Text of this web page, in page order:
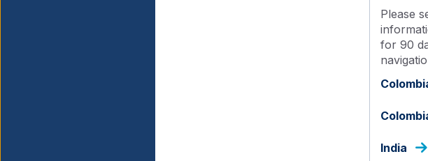
Please
for 90
India